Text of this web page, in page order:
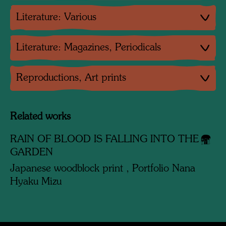
Literature: Various
Literature: Magazines, Periodicals
Reproductions, Art prints
Related works
RAIN OF BLOOD IS FALLING INTO THE
GARDEN
Japanese woodblock print , Portfolio Nana
Hyaku Mizu